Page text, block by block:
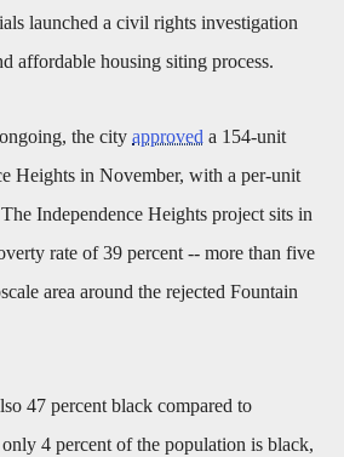
launched a civil rights investigation
affordable housing siting process.
the cityapproved a 154-unit
Heights in November, with a per-unit
Independence Heights project sits in
rate of 39 percent -- more than five
area around the rejected Fountain
47 percent black compared to
4 percent of the population is black,